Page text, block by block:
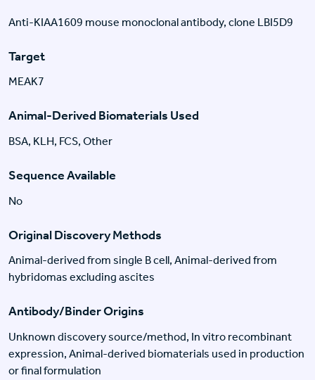
Anti-KIAA1609 mouse monoclonal antibody, clone LBI5D9
Target
MEAK7
Animal-Derived Biomaterials Used
BSA, KLH, FCS, Other
Sequence Available
No
Original Discovery Methods
Animal-derived from single B cell, Animal-derived from
hybridomas excluding ascites
Antibody/Binder Origins
Unknown discovery source/method, In vitro recombinant
expression, Animal-derived biomaterials used in production
or final formulation